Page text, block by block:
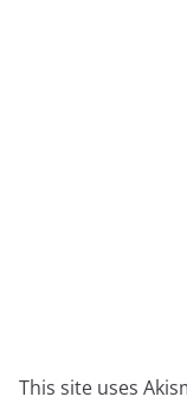
This site uses